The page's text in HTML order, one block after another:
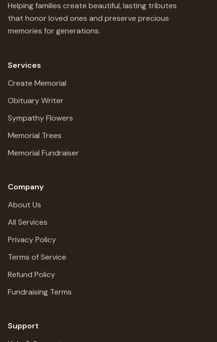
Helping families create beautiful, lasting tributes
that honor loved ones and preserve precious
memories for generations.
Services
Create Memorial
Obituary Writer
Sympathy Flowers
Memorial Trees
Memorial Fundraiser
Company
About Us
All Services
Privacy Policy
Terms of Service
Refund Policy
Fundraising Terms
Support